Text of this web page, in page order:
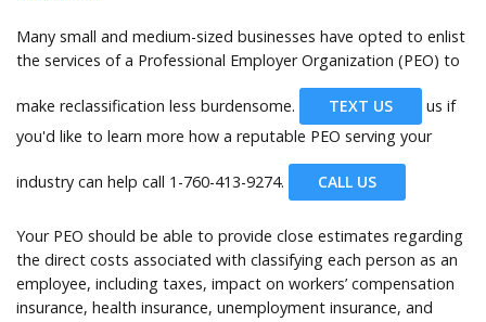
Many small and medium-sized businesses have opted to enlist
the services of a Professional Employer Organization (PEO) to
make reclassification less burdensome. TEXT US
us if
you'd like to learn more how a reputable PEO serving your
industry can help call 1-760-413-9274. CALL US
Your PEO should be able to provide close estimates regarding
the direct costs associated with classifying each person as an
employee, including taxes, impact on workers’ compensation
insurance, health insurance, unemployment insurance, and